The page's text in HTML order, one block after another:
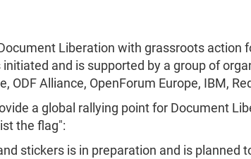
Liberation with grassroots action
and is supported by a group of
Alliance, OpenForum Europe, IBM,
a global rallying point for Document
the flag":
stickers is in preparation and is planned